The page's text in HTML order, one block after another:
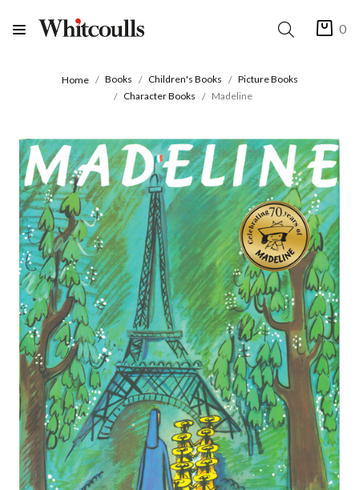
0
Home Books Children's Books
Picture Books
Character Books
Madeline